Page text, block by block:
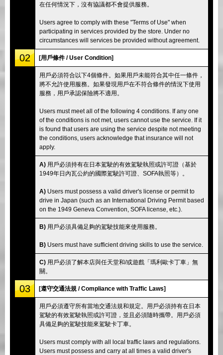
在任何情況下，沒有協議都不會提供服務。
Users agree to comply with these "Terms of Use" when
participating in services provided by the store. Under no
circumstances will services be provided without agreement.
02 [用戶條件 / User Condition]
用戶必須符合以下4個條件。如果用戶未能符合其中任一條件，
將不允許使用服務。如果發現用戶在不符合條件的情況下使用
服務，用戶承認保險將不適用。
Users must meet all of the following 4 conditions. If any one
of the conditions is not met, users cannot use the service. If it
is found that users are using the service despite not meeting
the conditions, users acknowledge that insurance will not
apply.
A) 用戶必須持有在日本駕駛的有效駕駛執照或許可證（基於
1949年日內瓦公約的國際駕駛許可證、SOFA執照等）。
A) Users must possess a valid driver's license or permit to
drive in Japan (such as an International Driving Permit based
on the 1949 Geneva Convention, SOFA license, etc.).
B) 用戶必須具備足夠的駕駛技能來使用服務。
B) Users must have sufficient driving skills to use the service.
C) 用戶必須了解本店與任天堂和/或遊戲「瑪利歐卡丁車」無
關。
03 [遵守交通法規 / Compliance with Traffic Laws]
用戶必須遵守所有當地交通法規和規定。用戶必須持有在日本
駕駛的有效駕駛執照或許可證，並且必須隨時攜帶。用戶必須
具備足夠的駕駛技能來駕駛卡丁車。
Users must comply with all local traffic laws and regulations.
Users must possess and carry at all times a valid driver's